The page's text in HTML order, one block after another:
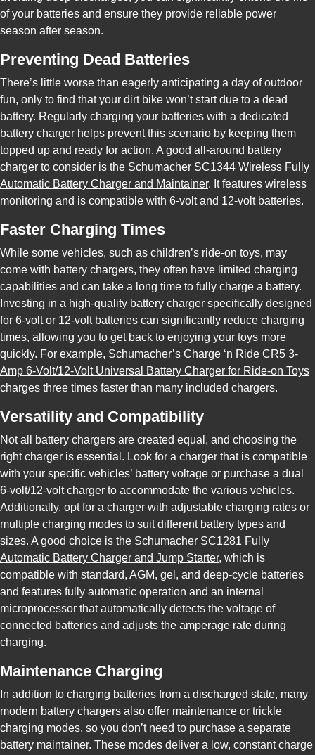
of your batteries and ensure they provide reliable power
season after season.
Preventing Dead Batteries
There’s little worse than eagerly anticipating a day of outdoor
fun, only to find that your dirt bike won’t start due to a dead
battery. Regularly charging your batteries with a dedicated
battery charger helps prevent this scenario by keeping them
topped up and ready for action. A good all-around battery
charger to consider is the Schumacher SC1344 Wireless Fully
Automatic Battery Charger and Maintainer. It features wireless
monitoring and is compatible with 6-volt and 12-volt batteries.
Faster Charging Times
While some vehicles, such as children’s ride-on toys, may
come with battery chargers, they often have limited charging
capabilities and can take a long time to fully charge a battery.
Investing in a high-quality battery charger specifically designed
for 6-volt or 12-volt batteries can significantly reduce charging
times, allowing you to get back to enjoying your toys more
quickly. For example, Schumacher’s Charge ‘n Ride CR5 3-
Amp 6-Volt/12-Volt Universal Battery Charger for Ride-on Toys
charges three times faster than many included chargers.
Versatility and Compatibility
Not all battery chargers are created equal, and choosing the
right charger is essential. Look for a charger that is compatible
with your specific vehicles’ battery voltage or purchase a dual
6-volt/12-volt charger to accommodate the various vehicles.
Additionally, opt for a charger with adjustable charging rates or
multiple charging modes to suit different battery types and
sizes. A good choice is the Schumacher SC1281 Fully
Automatic Battery Charger and Jump Starter, which is
compatible with standard, AGM, gel, and deep-cycle batteries
and features fully automatic operation and an internal
microprocessor that automatically detects the voltage of
connected batteries and adjusts the amperage rate during
charging.
Maintenance Charging
In addition to charging batteries from a discharged state, many
modern battery chargers also offer maintenance or trickle
charging modes, so you don’t need to purchase a separate
battery maintainer. These modes deliver a low, constant charge